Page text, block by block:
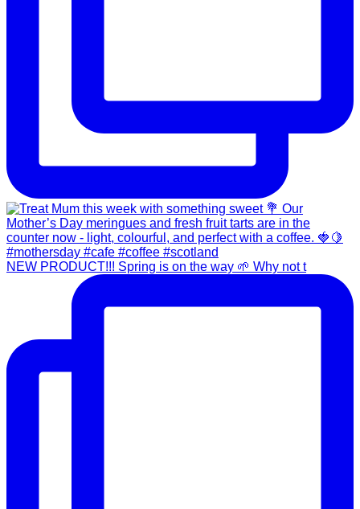
NEW PRODUCT!!! Spring is on the way 🌱 Why not t